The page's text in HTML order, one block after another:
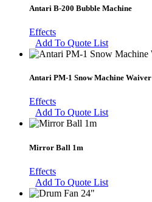
Antari B-200 Bubble Machine
Effects
Add To Quote List
Antari PM-1 Snow Machine Waiver
Effects
Add To Quote List
Mirror Ball 1m
Effects
Add To Quote List